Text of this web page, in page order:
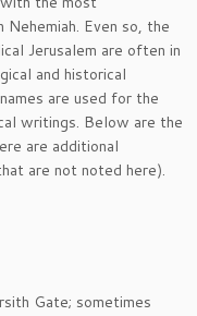
Even so, the
Jerusalem are often in
and historical
are used for the
writings. Below are the
are additional
are not noted here).
Gate; sometimes